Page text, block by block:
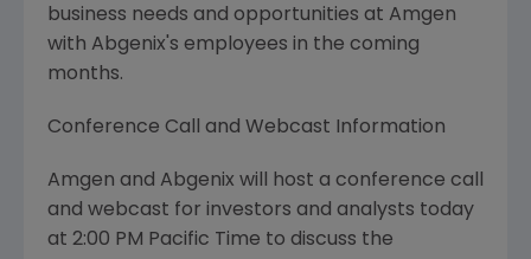
business needs and opportunities at Amgen
with Abgenix's employees in the coming
months.
Conference Call and Webcast Information
Amgen and Abgenix will host a conference call
and webcast for investors and analysts today
at 2:00 PM Pacific Time to discuss the